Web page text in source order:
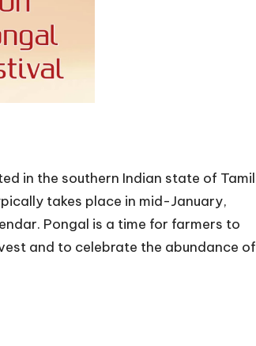
in the southern Indian state of Tamil
takes place in mid-January,
Pongal is a time for farmers to
and to celebrate the abundance of